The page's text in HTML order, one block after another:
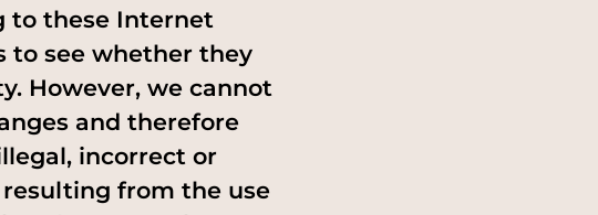
to these Internet
to see whether they
However, we cannot
and therefore
incorrect or
from the use